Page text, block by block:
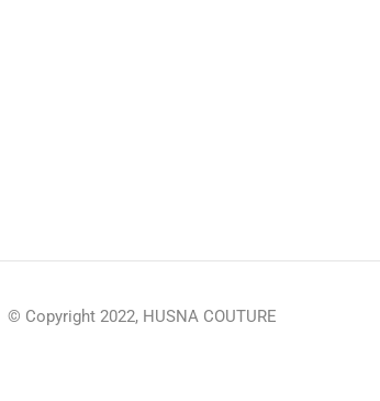
© Copyright 2022, HUSNA COUTURE